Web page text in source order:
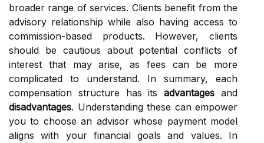
broader range of services. Clients benefit from the
advisory relationship while also having access to
commission-based products. However, clients
should be cautious about potential conflicts of
interest that may arise, as fees can be more
complicated to understand. In summary, each
compensation structure has itsadvantages and
disadvantages. Understanding these can empower
you to choose an advisor whose payment model
aligns with your financial goals and values. In